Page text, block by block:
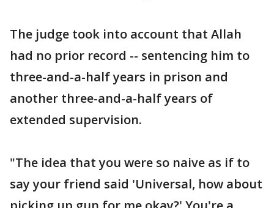
The judge took into account that Allah
had no prior record -- sentencing him to
three-and-a-half years in prison and
another three-and-a-half years of
extended supervision.
"The idea that you were so naive as if to
say your friend said 'Universal, how about